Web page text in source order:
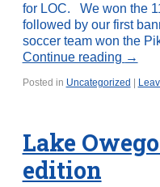
for LOC. We won the
followed by our first
soccer team won the
Continue reading →
Posted in Uncategorized
Lake
edition